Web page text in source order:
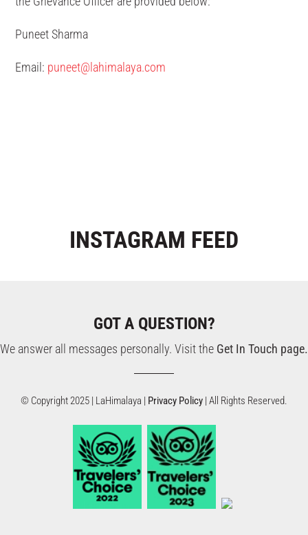
Puneet Sharma
Email: puneet@lahimalaya.com
INSTAGRAM FEED
GOT A QUESTION?
We answer all messages personally. Visit the Get In Touch page.
© Copyright 2025 | LaHimalaya | Privacy Policy | All Rights Reserved.